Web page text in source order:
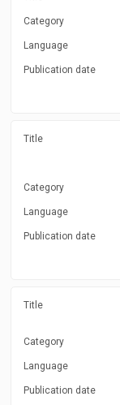
Category
Language
Publication date
Title
Category
Language
Publication date
Title
Category
Language
Publication date